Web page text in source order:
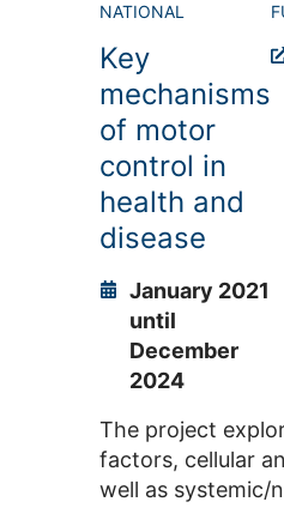
approaches in
developing field
science.
NATIONAL
Key
mechanisms
of motor
control in
health and
disease
January 2021
until
December
2024
The project
factors, cellular
well as systemic/